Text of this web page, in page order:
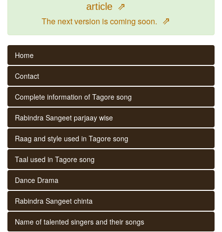
article ⇗
The next version is coming soon. ⇗
Home
Contact
Complete information of Tagore song
Rabindra Sangeet parjaay wise
Raag and style used in Tagore song
Taal used in Tagore song
Dance Drama
Rabindra Sangeet chinta
Name of talented singers and their songs